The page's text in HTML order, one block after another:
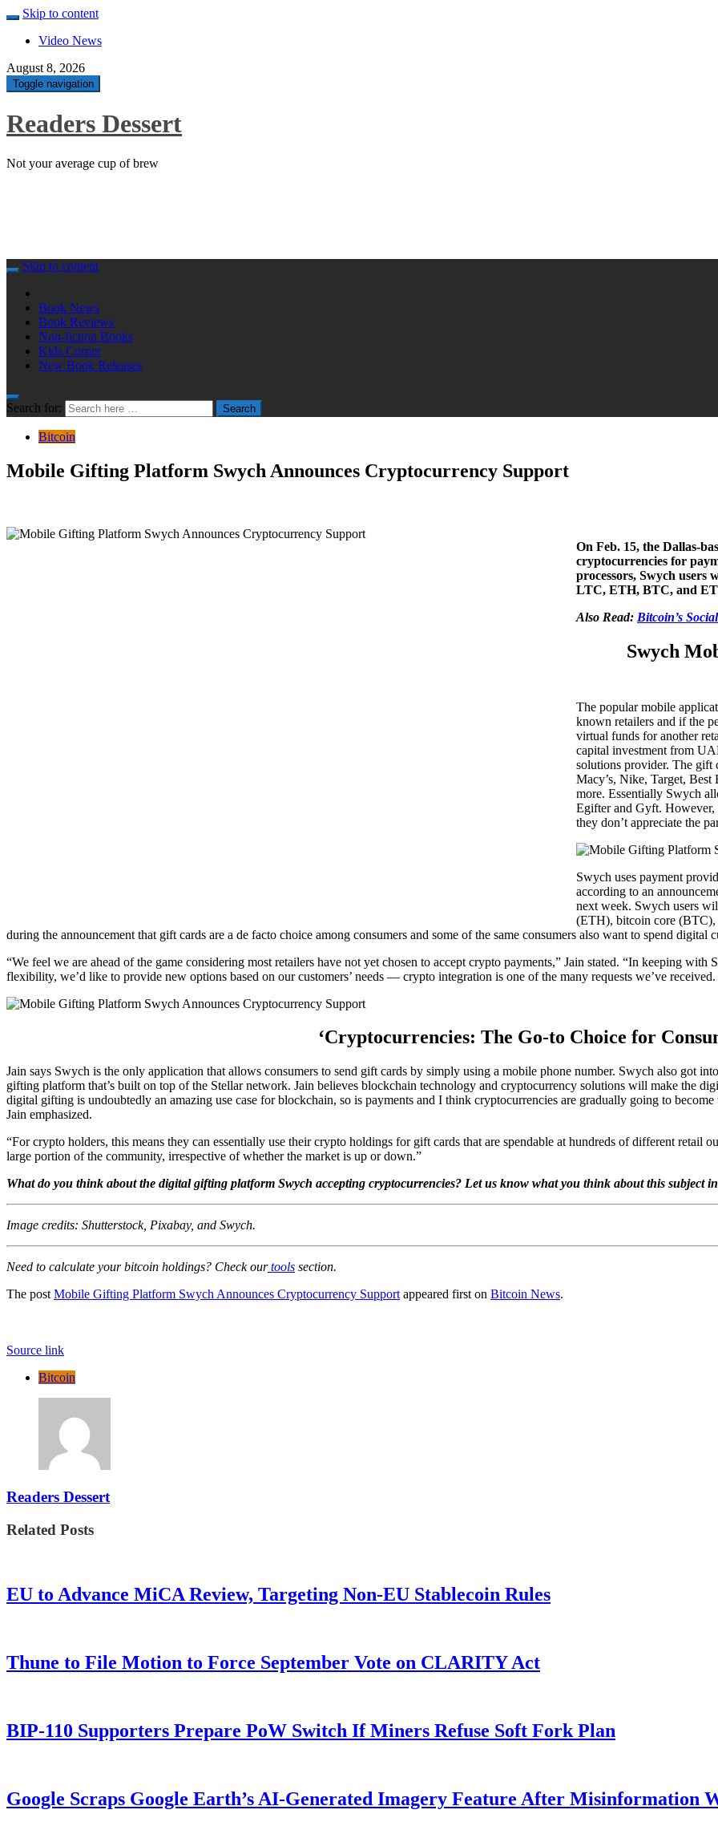
Skip to content
Video News
August 8, 2026
Toggle navigation
Readers Dessert
Not your average cup of brew
Skip to content
Book News
Book Reviews
Non-fiction Books
Kids Corner
New Book Releases
Search for: Search
Bitcoin
Mobile Gifting Platform Swych Announces Cryptocurrency Support
On Feb. 15, the Dallas-
cryptocurrencies for
processors, Swych users
LTC, ETH, BTC, and
Also Read: Bitcoin’s
Swych
The popular mobile
known retailers and if the
virtual funds for another
capital investment from
solutions provider. The gift
Macy’s, Nike, Target,
more. Essentially Swych
Egifter and Gyft.
they don’t appreciate the
Swych uses payment
according to an
next week. Swych users
(ETH), bitcoin core (BTC),
during the announcement that gift cards are a de facto choice among consumers and some of the same consumers also want to spend digital
“We feel we are ahead of the game considering most retailers have not yet chosen to accept crypto payments,” Jain stated. “In keeping
flexibility, we’d like to provide new options based on our customers’ needs — crypto integration is one of the many requests we’ve received.
‘Cryptocurrencies: The Go-to Choice for
Jain says Swych is the only application that allows consumers to send gift cards by simply using a mobile phone number. Swych also got
gifting platform that’s built on top of the Stellar network. Jain believes blockchain technology and cryptocurrency solutions will make the
digital gifting is undoubtedly an amazing use case for blockchain, so is payments and I think cryptocurrencies are gradually going to
Jain emphasized.
“For crypto holders, this means they can essentially use their crypto holdings for gift cards that are spendable at hundreds of different retail
large portion of the community, irrespective of whether the market is up or down.”
What do you think about the digital gifting platform Swych accepting cryptocurrencies? Let us know what you think about this subject in
Image credits: Shutterstock, Pixabay, and Swych.
Need to calculate your bitcoin holdings? Check ourtools section.
The post Mobile Gifting Platform Swych Announces Cryptocurrency Support appeared first on Bitcoin News.
Source link
Bitcoin
Readers Dessert
Related Posts
EU to Advance MiCA Review, Targeting Non-EU Stablecoin Rules
Thune to File Motion to Force September Vote on CLARITY Act
BIP-110 Supporters Prepare PoW Switch If Miners Refuse Soft Fork Plan
Google Scraps Google Earth’s AI-Generated Imagery Feature After Misinformation